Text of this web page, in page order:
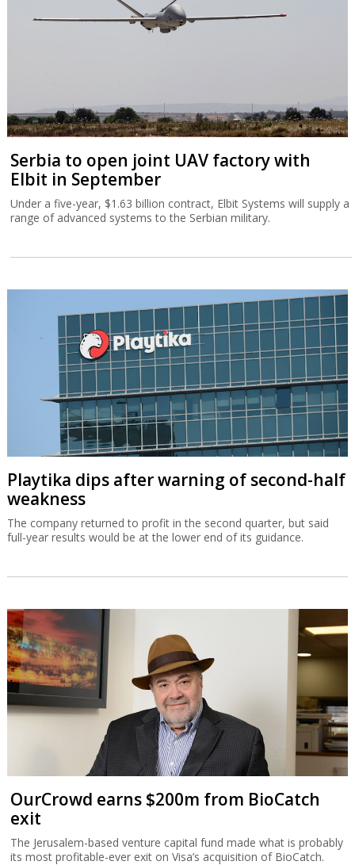
Serbia to open joint UAV factory with
Elbit in September
Under a five-year, $1.63 billion contract, Elbit Systems will supply a
range of advanced systems to the Serbian military.
Playtika dips after warning of second-half
weakness
The company returned to profit in the second quarter, but said
full-year results would be at the lower end of its guidance.
OurCrowd earns $200m from BioCatch
exit
The Jerusalem-based venture capital fund made what is probably
its most profitable-ever exit on Visa’s acquisition of BioCatch.